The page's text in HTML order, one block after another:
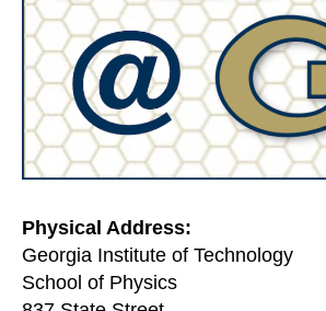
Physical Address:
Georgia Institute of Technology
School of Physics